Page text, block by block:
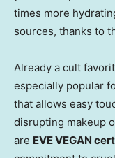
times more
sources, thanks to
Already a cult
especially popular
that allows easy
disrupting makeup
are EVE VEGAN